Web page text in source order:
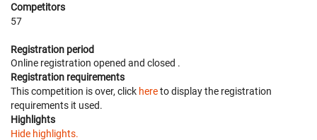
Competitors
57
Registration period
Online registration opened and closed .
Registration requirements
This competition is over, click hereto display the registration
requirements it used.
Highlights
Hide highlights.